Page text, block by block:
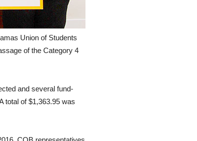
Union of Students
of the Category 4
and several fund-
total of $1,363.95 was